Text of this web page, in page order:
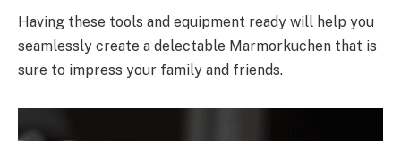
Having these tools and equipment ready will help you
seamlessly create a delectable Marmorkuchen that is
sure to impress your family and friends.